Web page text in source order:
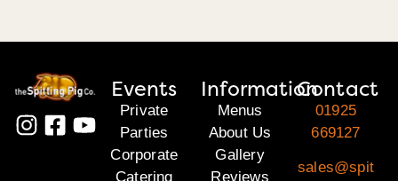
Events
Private
Parties
Corporate
Catering
Information
Menus
About Us
Gallery
Reviews
Contact
01925
669127
sales@spit